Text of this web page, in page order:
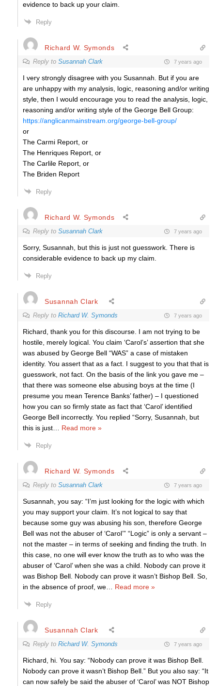
evidence to back up your claim.
Reply
Richard W. Symonds
Reply to Susannah Clark 7 years ago
I very strongly disagree with you Susannah. But if you are
are unhappy with my analysis, logic, reasoning and/or writing
style, then I would encourage you to read the analysis, logic,
reasoning and/or writing style of the George Bell Group:
https://anglicanmainstream.org/george-bell-group/
or
The Carmi Report, or
The Henriques Report, or
The Carlile Report, or
The Briden Report
Reply
Richard W. Symonds
Reply to Susannah Clark 7 years ago
Sorry, Susannah, but this is just not guesswork. There is
considerable evidence to back up my claim.
Reply
Susannah Clark
Reply to Richard W. Symonds 7 years ago
Richard, thank you for this discourse. I am not trying to be
hostile, merely logical. You claim ‘Carol’s’ assertion that she
was abused by George Bell “WAS” a case of mistaken
identity. You assert that as a fact. I suggest to you that that is
guesswork, not fact. On the basis of the link you gave me –
that there was someone else abusing boys at the time (I
presume you mean Terence Banks’ father) – I questioned
how you can so firmly state as fact that ‘Carol’ identified
George Bell incorrectly. You replied “Sorry, Susannah, but
this is just
Read more »
Reply
Richard W. Symonds
Reply to Susannah Clark 7 years ago
Susannah, you say: “I’m just looking for the logic with which
you may support your claim. It’s not logical to say that
because some guy was abusing his son, therefore George
Bell was not the abuser of ‘Carol’” “Logic” is only a servant –
not the master – in terms of seeking and finding the truth. In
this case, no one will ever know the truth as to who was the
abuser of ‘Carol’ when she was a child. Nobody can prove it
was Bishop Bell. Nobody can prove it wasn’t Bishop Bell. So,
in the absence of proof, we
Read more »
Reply
Susannah Clark
Reply to Richard W. Symonds 7 years ago
Richard, hi. You say: “Nobody can prove it was Bishop Bell.
Nobody can prove it wasn’t Bishop Bell.” But you also say: “It
can now safely be said the abuser of ‘Carol’ was NOT Bishop